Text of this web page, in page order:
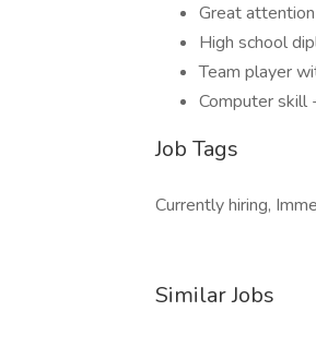
Great
High school
Team player
Computer skill
Job Tags
Currently hiring,
Similar Jobs